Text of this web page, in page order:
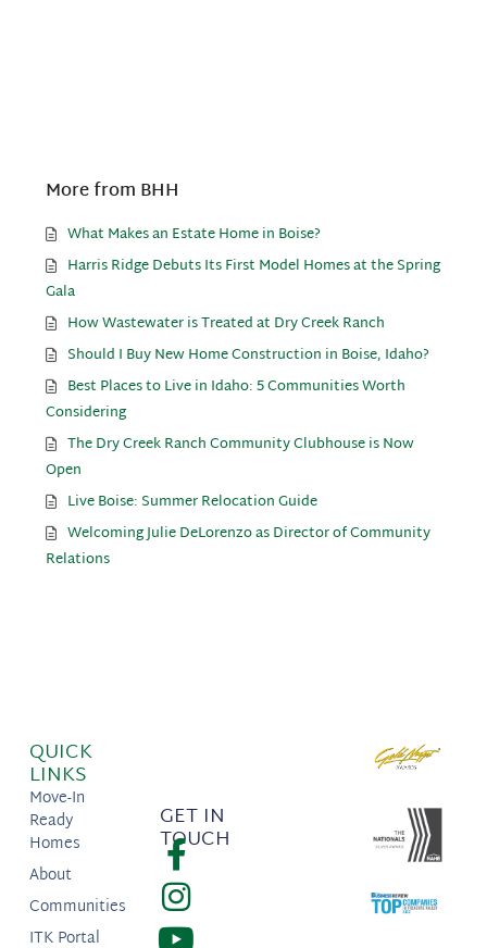
More from BHH
What Makes an Estate Home in Boise?
Harris Ridge Debuts Its First Model Homes at the Spring
Gala
How Wastewater is Treated at Dry Creek Ranch
Should I Buy New Home Construction in Boise, Idaho?
Best Places to Live in Idaho: 5 Communities Worth
Considering
The Dry Creek Ranch Community Clubhouse is Now
Open
Live Boise: Summer Relocation Guide
Welcoming Julie DeLorenzo as Director of Community
Relations
QUICK
LINKS
Move-In
Ready
Homes
About
Communities
ITK Portal
GET IN
TOUCH